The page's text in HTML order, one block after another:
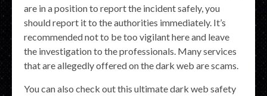
are in a position to report the incident safely, you
should report it to the authorities immediately. It’s
recommended not to be too vigilant here and leave
the investigation to the professionals. Many services
that are allegedly offered on the dark web are scams.
You can also check out this ultimate dark web safety